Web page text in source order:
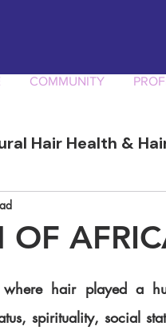
COMMUNITY
Hair Health &
Afro Curly Hair
OF
spirituality, social